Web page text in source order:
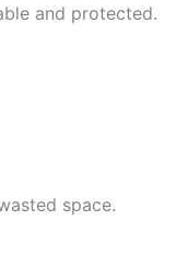
and protected.
space.